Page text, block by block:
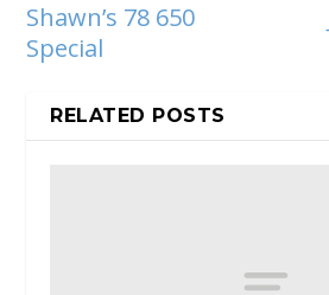
Shawn’s 78 650
Special
RELATED POSTS